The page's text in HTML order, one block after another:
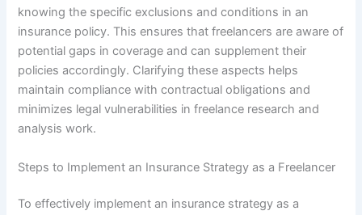
knowing the specific exclusions and conditions in an
insurance policy. This ensures that freelancers are aware of
potential gaps in coverage and can supplement their
policies accordingly. Clarifying these aspects helps
maintain compliance with contractual obligations and
minimizes legal vulnerabilities in freelance research and
analysis work.
Steps to Implement an Insurance Strategy as a Freelancer
To effectively implement an insurance strategy as a